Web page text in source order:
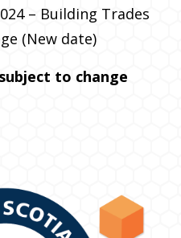
– Building Trades
(New date)
to change